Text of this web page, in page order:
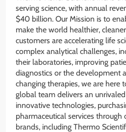
serving science, with annual
$40 billion. Our Mission is to
make the world healthier,
customers are accelerating life
complex analytical challenges,
their laboratories, improving
diagnostics or the development
changing therapies, we are here
global team delivers an
innovative technologies,
pharmaceutical services
brands, including Thermo